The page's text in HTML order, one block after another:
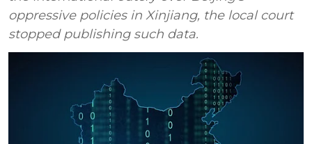
oppressive policies in Xinjiang, the local court
stopped publishing such data.